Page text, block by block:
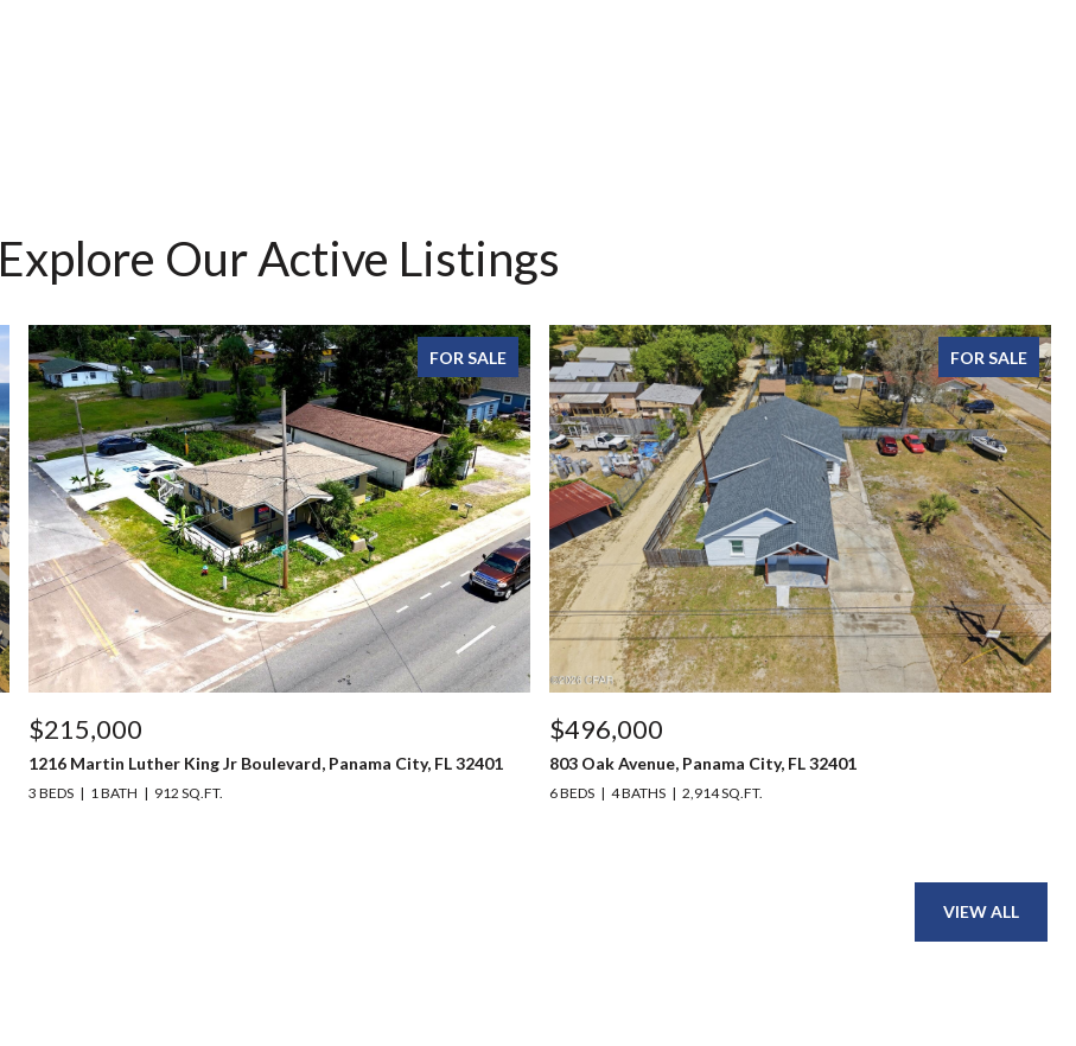
Explore Our Active Listings
FOR SALE
$215,000
1216 Martin Luther King Jr Boulevard, Panama City, FL 32401
3 BEDS 1 BATH 912 SQ.FT.
FOR SALE
$496,000
803 Oak Avenue, Panama City, FL 32401
6 BEDS 4 BATHS 2,914 SQ.FT.
VIEW ALL